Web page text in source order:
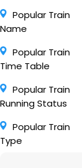
Popular Train
Name
Popular Train
Time Table
Popular Train
Running Status
Popular Train
Type